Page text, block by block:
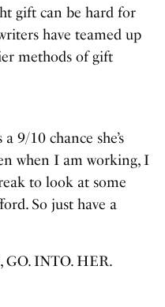
gift can be hard for
have teamed up
methods of gift
9/10 chance she’s
when I am working, I
to look at some
So just have a
GO. INTO. HER.